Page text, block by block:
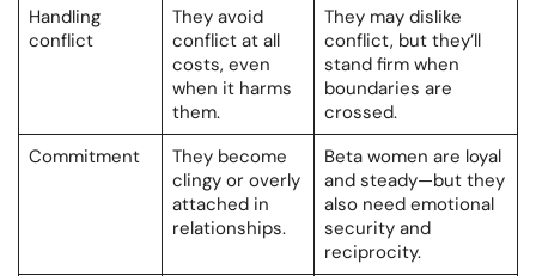
Handling
conflict
They avoid
conflict at all
costs, even
when it harms
them.
They may dislike
conflict, but they’ll
stand firm when
boundaries are
crossed.
Commitment
They become
clingy or overly
attached in
relationships.
Beta women are loyal
and steady—but they
also need emotional
security and
reciprocity.